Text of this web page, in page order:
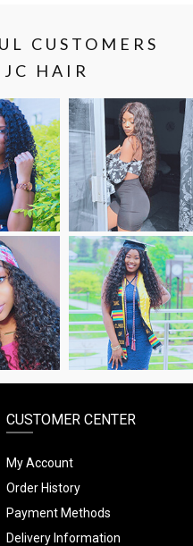
CUSTOMERS
HAIR
SHOP
THE
LOOK
SHOP
THE
LOOK
CUSTOMER CENTER
My Account
Order History
Payment Methods
Delivery Information